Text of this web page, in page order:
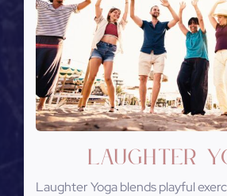
Laughter
Laughter Yoga blends playful